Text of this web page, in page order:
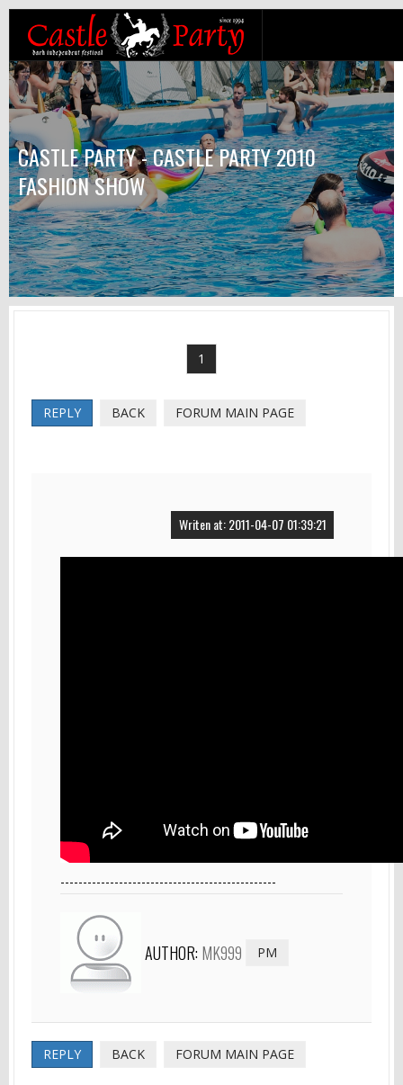
CASTLE PARTY - CASTLE PARTY 2010
FASHION SHOW
1
REPLY BACK FORUM MAIN PAGE
Writen at: 2011-04-07 01:39:21
------------------------------------------------
AUTHOR: MK999 PM
REPLY BACK FORUM MAIN PAGE